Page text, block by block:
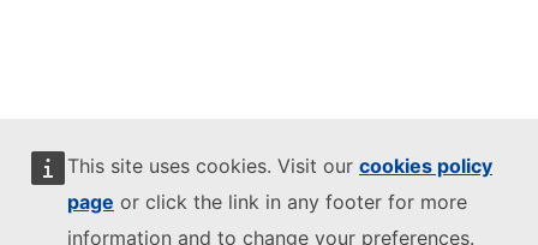
This site uses cookies. Visit our cookies policy
page or click the link in any footer for more
information and to change your preferences.